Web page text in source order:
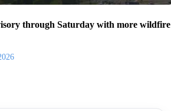
through Saturday with more wildfire